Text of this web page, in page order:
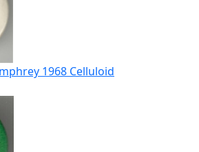
1968 Celluloid